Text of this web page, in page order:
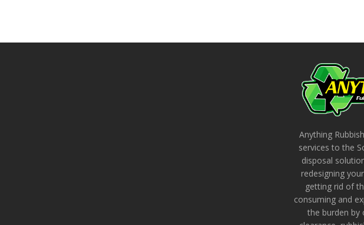
Anything
services to the
disposal
redesigning
getting rid of
consuming and
the burden by